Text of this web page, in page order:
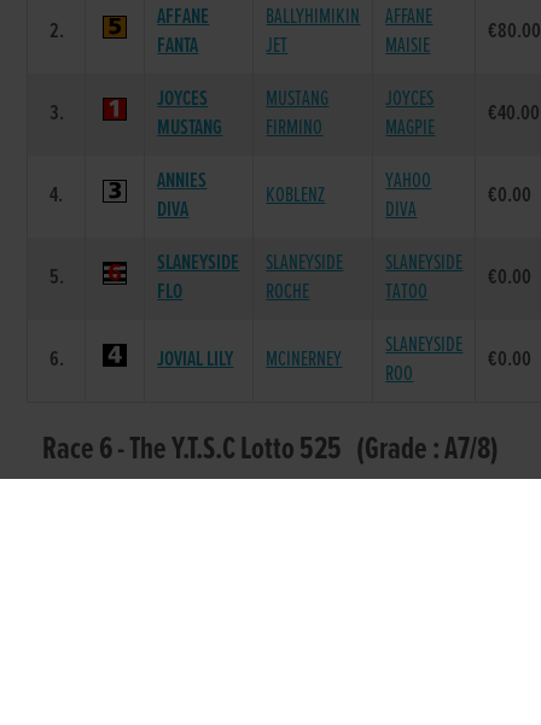
2.
AFFANE
FANTA
BALLYHIMIKIN
JET
AFFANE
MAISIE
€80.00
3.
JOYCES
MUSTANG
MUSTANG
FIRMINO
JOYCES
MAGPIE
€40.00
4.
ANNIES
DIVA
KOBLENZ
YAHOO
DIVA
€0.00
5.
SLANEYSIDE
FLO
SLANEYSIDE
ROCHE
SLANEYSIDE
TATOO
€0.00
6. JOVIAL LILY MCINERNEY
SLANEYSIDE
ROO
€0.00
Race 6 - The Y.T.S.C Lotto 525 (Grade : A7/8)